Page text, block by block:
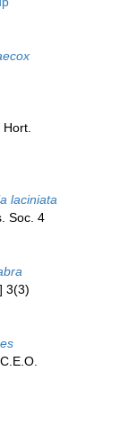
laciniata
Soc. 4
3(3)